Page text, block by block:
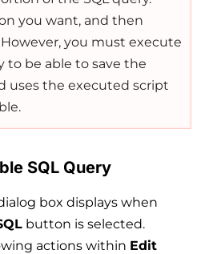
you want, and then
However, you must execute
to be able to save the
uses the executed script
SQL Query
box displays when
button is selected.
actions within Edit